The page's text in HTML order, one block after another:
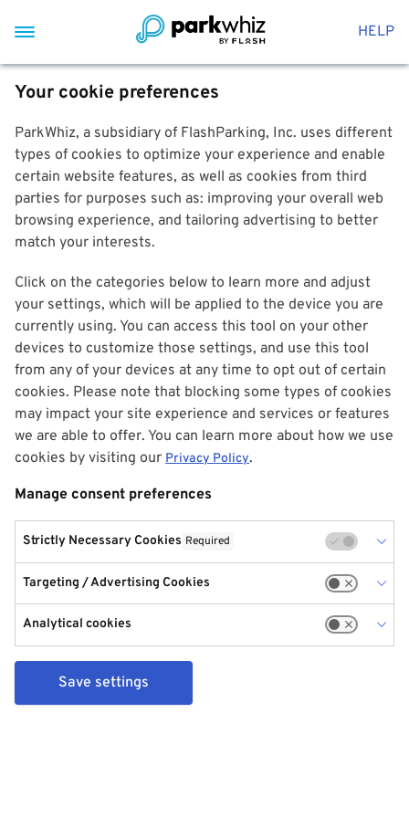
HELP
Your cookie preferences
ParkWhiz, a subsidiary of FlashParking, Inc. uses different
types of cookies to optimize your experience and enable
certain website features, as well as cookies from third
parties for purposes such as: improving your overall web
browsing experience, and tailoring advertising to better
match your interests.
Click on the categories below to learn more and adjust
your settings, which will be applied to the device you are
currently using. You can access this tool on your other
devices to customize those settings, and use this tool
from any of your devices at any time to opt out of certain
cookies. Please note that blocking some types of cookies
may impact your site experience and services or features
we are able to offer. You can learn more about how we use
cookies by visiting our Privacy Policy.
Manage consent preferences
Strictly Necessary Cookies Required
Targeting / Advertising Cookies
Analytical cookies
Save settings